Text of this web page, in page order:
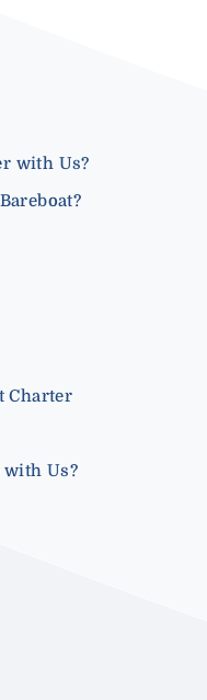
with Us?
Charter
with Us?